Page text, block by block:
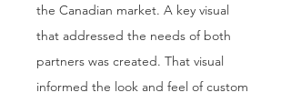
the Canadian market. A key visual
that addressed the needs of both
partners was created. That visual
informed the look and feel of custom